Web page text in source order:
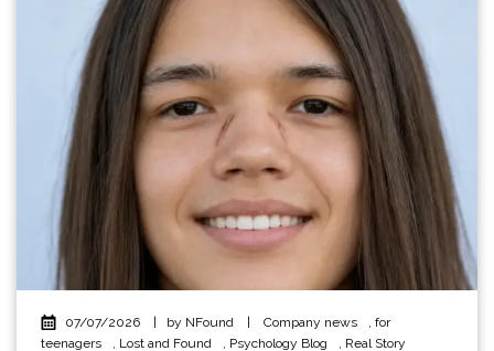
07/07/2026 | by NFound | Company news
for
teenagers
Lost and Found Psychology Blog Real Story